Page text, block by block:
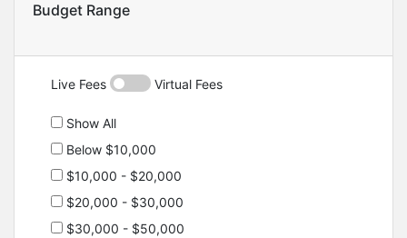
Budget Range
Live Fees Virtual Fees
Show All
Below $10,000
$10,000 - $20,000
$20,000 - $30,000
$30,000 - $50,000